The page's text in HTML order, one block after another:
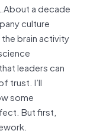
a decade
culture
brain activity
leaders can
trust. I’ll
some
But first,